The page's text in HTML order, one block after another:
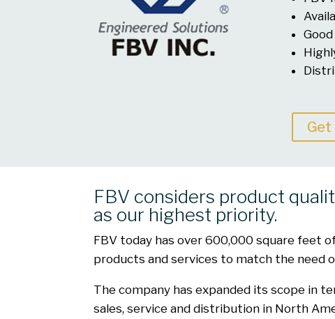
Get
FBV considers product
as our highest priority.
FBV today has over 600,000 square feet
products and services to match the need
The company has expanded its scope in
sales, service and distribution in North